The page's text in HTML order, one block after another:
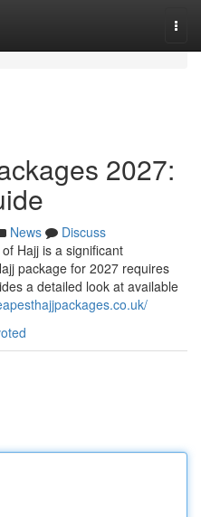
2027:
News
Discuss
Hajj is a significant
package for 2027 requires
a detailed look at available